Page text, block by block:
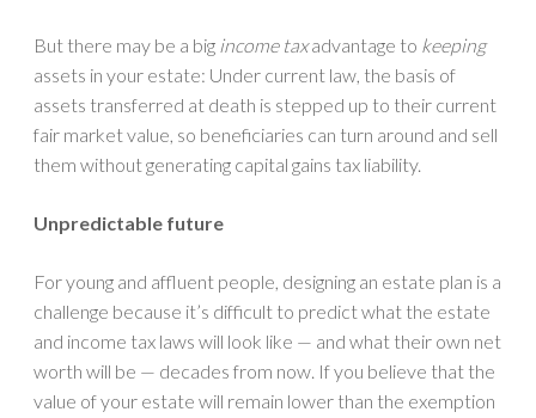
But there may be a big income taxadvantage to keeping
assets in your estate: Under current law, the basis of
assets transferred at death is stepped up to their current
fair market value, so beneficiaries can turn around and sell
them without generating capital gains tax liability.
Unpredictable future
For young and affluent people, designing an estate plan is a
challenge because it’s difficult to predict what the estate
and income tax laws will look like — and what their own net
worth will be — decades from now. If you believe that the
value of your estate will remain lower than the exemption